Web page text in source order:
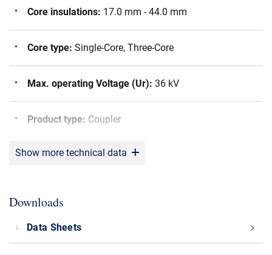
Core insulations: 17.0 mm - 44.0 mm
Core type: Single-Core, Three-Core
Max. operating Voltage (Ur): 36 kV
Product type: Coupler
Application: Switch Gear, Transformer
Show more technical data
Downloads
Data Sheets